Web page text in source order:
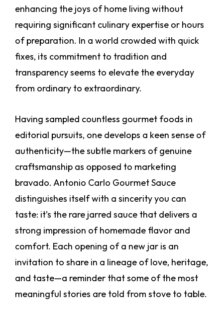
enhancing the joys of home living without
requiring significant culinary expertise or hours
of preparation. In a world crowded with quick
fixes, its commitment to tradition and
transparency seems to elevate the everyday
from ordinary to extraordinary.
Having sampled countless gourmet foods in
editorial pursuits, one develops a keen sense of
authenticity—the subtle markers of genuine
craftsmanship as opposed to marketing
bravado. Antonio Carlo Gourmet Sauce
distinguishes itself with a sincerity you can
taste: it’s the rare jarred sauce that delivers a
strong impression of homemade flavor and
comfort. Each opening of a new jar is an
invitation to share in a lineage of love, heritage,
and taste—a reminder that some of the most
meaningful stories are told from stove to table.